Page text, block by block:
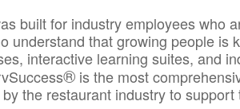
built for industry employees who
understand that growing people is
interactive learning suites, and
® is the most
the restaurant industry to